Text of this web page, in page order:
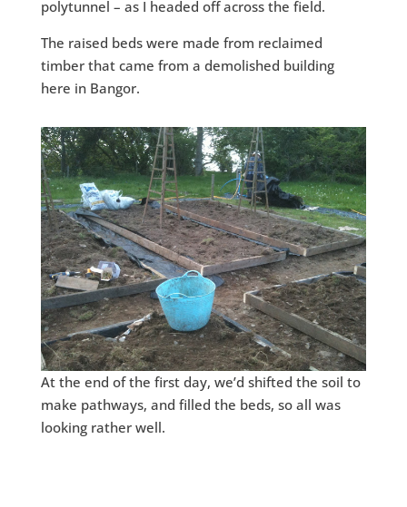
polytunnel – as I headed off across the field.
The raised beds were made from reclaimed
timber that came from a demolished building
here in Bangor.
At the end of the first day, we’d shifted the soil to
make pathways, and filled the beds, so all was
looking rather well.